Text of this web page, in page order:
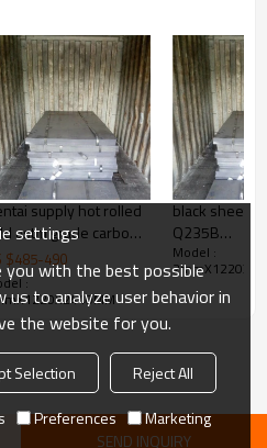
supply hot rolled
astm grade carbon
of steel plate
thickness
$485-490
:
black sheet
Q235B
3/
Model :
SEND INQUIRY
settings
you with the best possible
us to analyze user behavior in
the website for you.
Selection
Reject All
Preferences Marketing